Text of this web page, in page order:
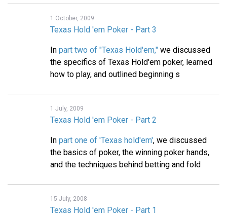
1 October, 2009
Texas Hold 'em Poker - Part 3
In part two of "Texas Hold'em,"we discussed
the specifics of Texas Hold'em poker, learned
how to play, and outlined beginning s
1 July, 2009
Texas Hold 'em Poker - Part 2
In part one of 'Texas hold'em', we discussed
the basics of poker, the winning poker hands,
and the techniques behind betting and fold
15 July, 2008
Texas Hold 'em Poker - Part 1